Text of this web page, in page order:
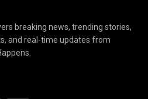
breaking news, trending stories,
and real-time updates from